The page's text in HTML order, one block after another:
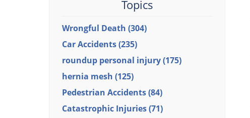
Topics
Wrongful Death (304)
Car Accidents(235)
roundup personal injury(175)
hernia mesh (125)
Pedestrian Accidents(84)
Catastrophic Injuries(71)